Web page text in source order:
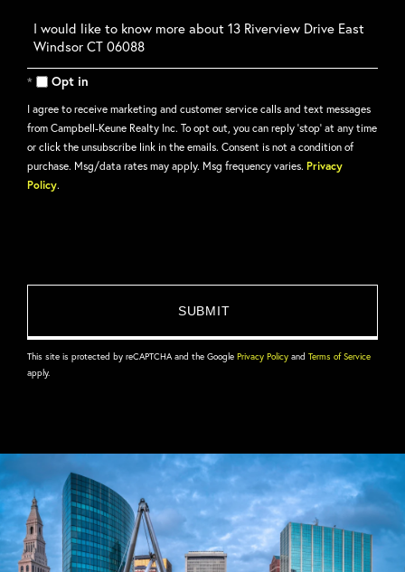
Questions
or
Comments?
Opt in
I agree to receive marketing and customer service calls and text messages
from Campbell-Keune Realty Inc. To opt out, you can reply 'stop' at any time
or click the unsubscribe link in the emails. Consent is not a condition of
purchase. Msg/data rates may apply. Msg frequency varies. Privacy
Policy.
This site is protected by reCAPTCHA and the Google Privacy Policy and Terms of Service
apply.